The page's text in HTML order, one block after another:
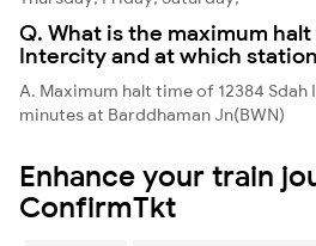
Q. What is the maximum halt
Intercity and at which
A. Maximum halt time of 12384
minutes at Barddhaman Jn(BWN)
Enhance your train
ConfirmTkt